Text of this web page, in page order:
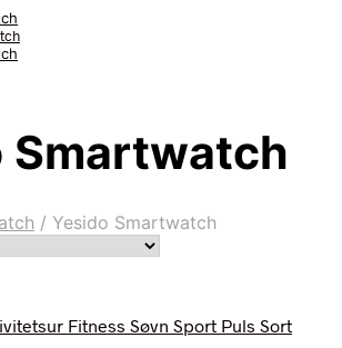
Smartwatch
/ Yesido Smartwatch